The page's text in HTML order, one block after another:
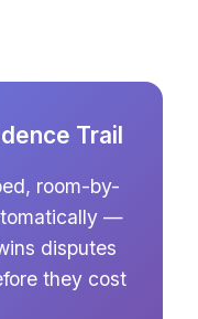
Trail
room-by-
—
disputes
they cost